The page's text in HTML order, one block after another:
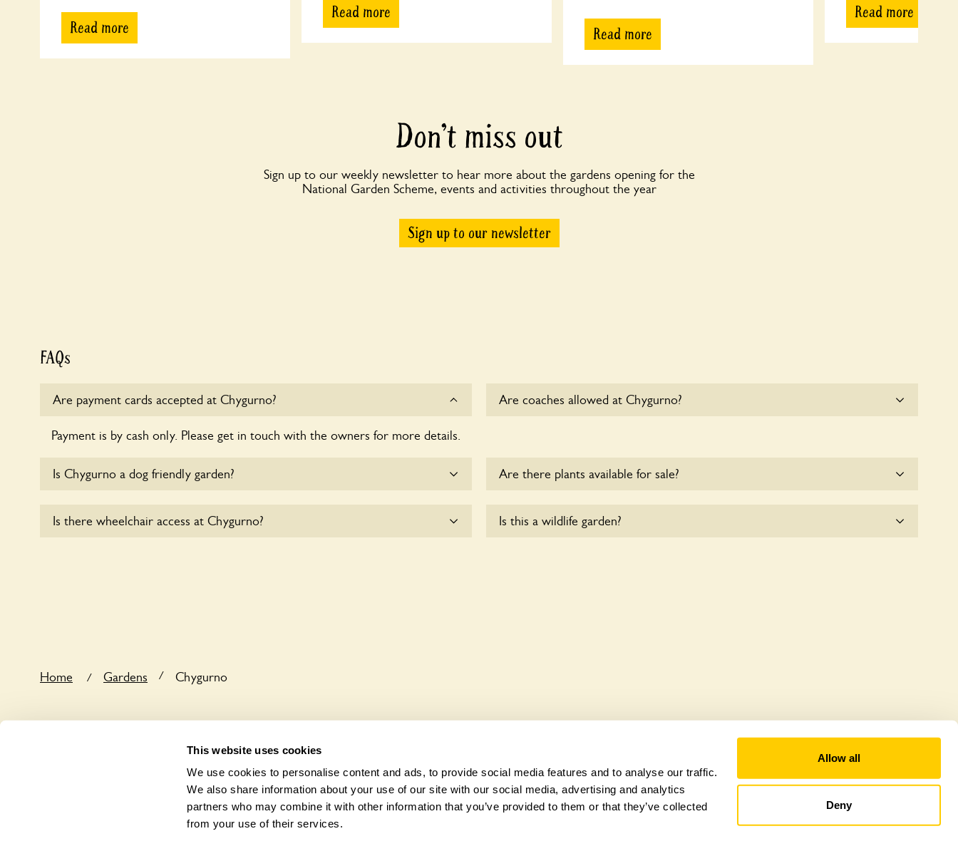
This website uses cookies
We use cookies to personalise content and ads, to provide social media features and to analyse our traffic.
We also share information about your use of our site with our social media, advertising and analytics
partners who may combine it with other information that you’ve provided to them or that they’ve collected
from your use of their services.
Allow all
Deny
Read more
Read more
Read more
Read more
Don’t miss out
Sign up to our weekly newsletter to hear more about the gardens opening for the
National Garden Scheme, events and activities throughout the year
Sign up to our newsletter
FAQs
Are payment cards accepted at Chygurno?
Payment is by cash only. Please get in touch with the owners for more details.
Are coaches allowed at Chygurno?
Is Chygurno a dog friendly garden?
leads in the garden and keep in mind that you are responsible for controlling
Are there plants available for sale?
Is there wheelchair access at Chygurno?
Is this a wildlife garden?
Home / Gardens / Chygurno